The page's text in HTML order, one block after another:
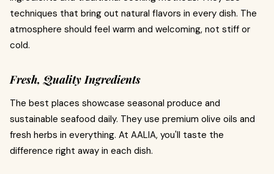
techniques that bring out natural flavors in every dish. The
atmosphere should feel warm and welcoming, not stiff or
cold.
Fresh, Quality Ingredients
The best places showcase seasonal produce and
sustainable seafood daily. They use premium olive oils and
fresh herbs in everything. At AALIA, you'll taste the
difference right away in each dish.